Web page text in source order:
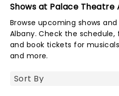
Shows at Palace Theatre
Browse upcoming shows
Albany. Check the
and book tickets for
and more.